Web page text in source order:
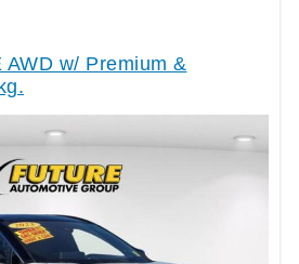
AWD w/ Premium &